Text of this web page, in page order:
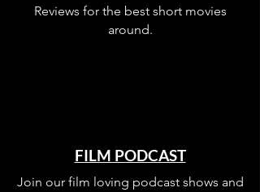
Reviews for the best short movies
around.
FILM PODCAST
Join our film loving podcast shows and